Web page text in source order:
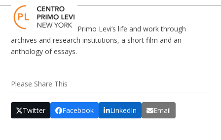
Skip
content
Open
mobile
menu
Close
mobile
menu
Primo Levi’s life and work through
archives and research institutions, a short film and an
anthology of essays.
Please Share This
Twitter Facebook LinkedIn Email